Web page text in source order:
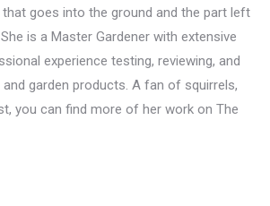
goes into the ground and the part left
is a Master Gardener with extensive
experience testing, reviewing, and
garden products. A fan of squirrels,
you can find more of her work on The